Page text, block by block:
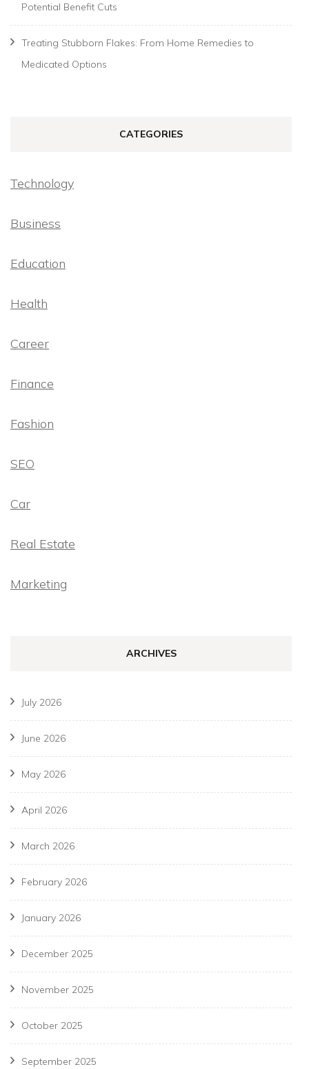
Potential Benefit Cuts
Treating Stubborn Flakes: From Home Remedies to
Medicated Options
CATEGORIES
Technology
Business
Education
Health
Career
Finance
Fashion
SEO
Car
Real Estate
Marketing
ARCHIVES
July 2026
June 2026
May 2026
April 2026
March 2026
February 2026
January 2026
December 2025
November 2025
October 2025
September 2025